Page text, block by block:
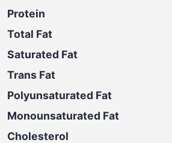
Protein
Total Fat
Saturated Fat
Trans Fat
Polyunsaturated Fat
Monounsaturated Fat
Cholesterol